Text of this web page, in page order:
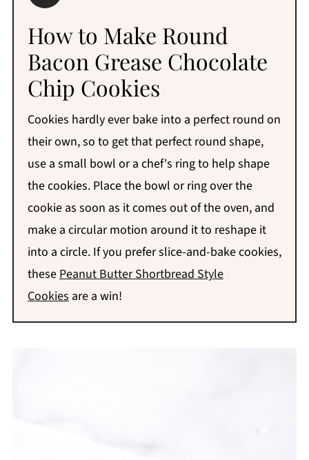
How to Make Round
Bacon Grease Chocolate
Chip Cookies
Cookies hardly ever bake into a perfect round on
their own, so to get that perfect round shape,
use a small bowl or a chef's ring to help shape
the cookies. Place the bowl or ring over the
cookie as soon as it comes out of the oven, and
make a circular motion around it to reshape it
into a circle. If you prefer slice-and-bake cookies,
thesePeanut Butter Shortbread Style
Cookiesare a win!